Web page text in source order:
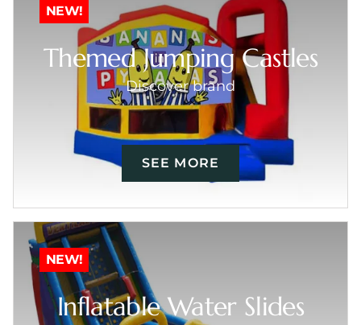
NEW!
Themed Jumping Castles
Discover brand
SEE MORE
NEW!
Inflatable Water Slides